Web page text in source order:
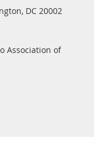
DC 20002
Association of